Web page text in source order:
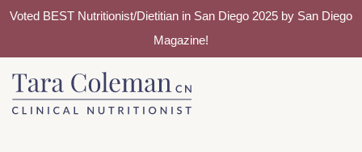
Voted BEST Nutritionist/Dietitian in San Diego 2025 by San Diego
Magazine!
Skip
to
Skip
to